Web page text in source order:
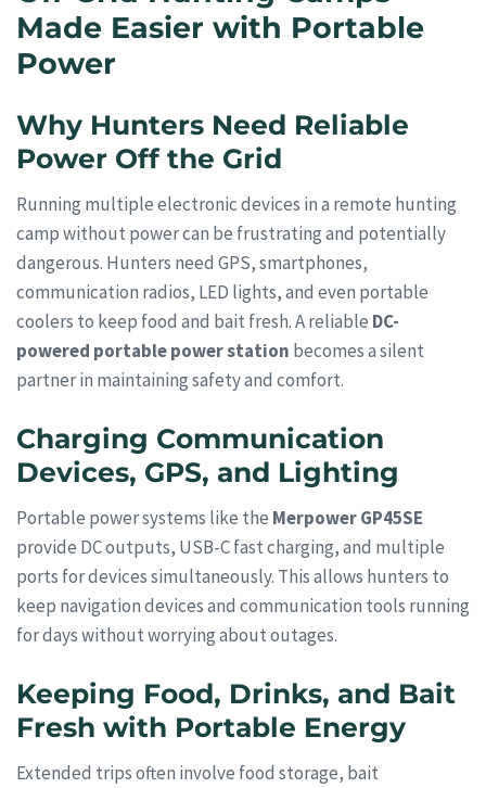
Made Easier with Portable
Power
Why Hunters Need Reliable
Power Off the Grid
Running multiple electronic devices in a remote hunting
camp without power can be frustrating and potentially
dangerous. Hunters need GPS, smartphones,
communication radios, LED lights, and even portable
coolers to keep food and bait fresh. A reliable DC-
powered portable power station becomes a silent
partner in maintaining safety and comfort.
Charging Communication
Devices, GPS, and Lighting
Portable power systems like the Merpower GP45SE
provide DC outputs, USB-C fast charging, and multiple
ports for devices simultaneously. This allows hunters to
keep navigation devices and communication tools running
for days without worrying about outages.
Keeping Food, Drinks, and Bait
Fresh with Portable Energy
Extended trips often involve food storage, bait